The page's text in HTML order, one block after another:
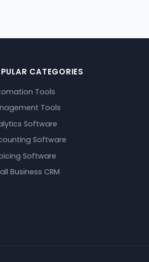
CATEGORIES
Tools
Tools
Software
Software
Software
Business CRM